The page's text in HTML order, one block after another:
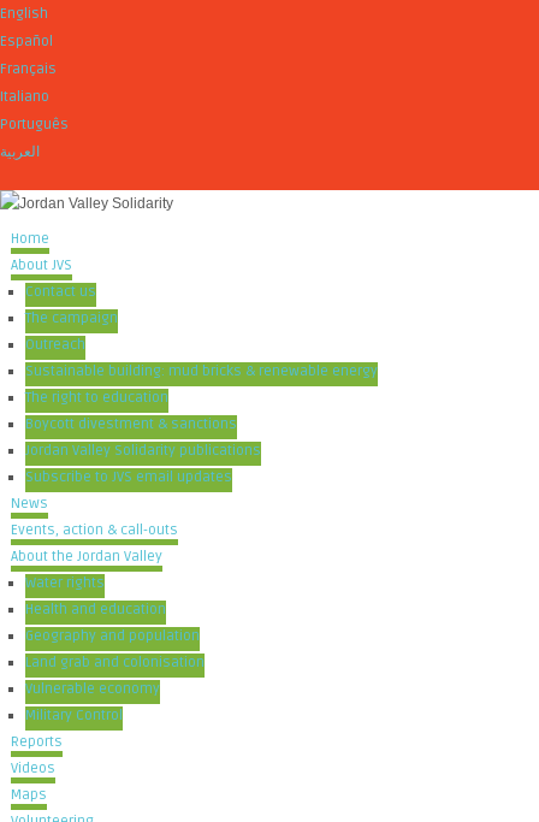
English
Español
Français
Italiano
Português
العربية
Home
About JVS
Contact us
The campaign
Outreach
Sustainable building: mud bricks & renewable energy
The right to education
Boycott divestment & sanctions
Jordan Valley Solidarity publications
Subscribe to JVS email updates
News
Events, action & call-outs
About the Jordan Valley
Water rights
Health and education
Geography and population
Land grab and colonisation
Vulnerable economy
Military Control
Reports
Videos
Maps